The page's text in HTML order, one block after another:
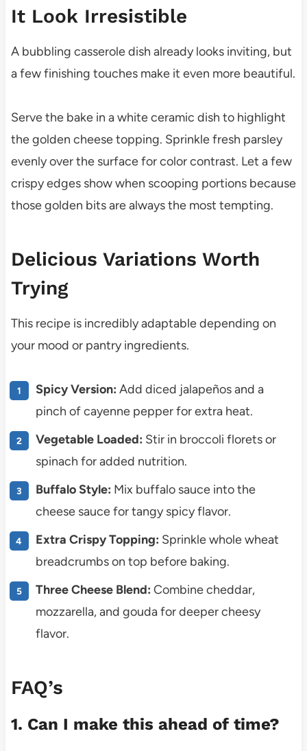
It Look Irresistible
A bubbling casserole dish already looks inviting, but
a few finishing touches make it even more beautiful.
Serve the bake in a white ceramic dish to highlight
the golden cheese topping. Sprinkle fresh parsley
evenly over the surface for color contrast. Let a few
crispy edges show when scooping portions because
those golden bits are always the most tempting.
Delicious Variations Worth
Trying
This recipe is incredibly adaptable depending on
your mood or pantry ingredients.
Spicy Version: Add diced jalapeños and a
pinch of cayenne pepper for extra heat.
Vegetable Loaded: Stir in broccoli florets or
spinach for added nutrition.
Buffalo Style: Mix buffalo sauce into the
cheese sauce for tangy spicy flavor.
Extra Crispy Topping: Sprinkle whole wheat
breadcrumbs on top before baking.
Three Cheese Blend: Combine cheddar,
mozzarella, and gouda for deeper cheesy
flavor.
FAQ’s
1. Can I make this ahead of time?